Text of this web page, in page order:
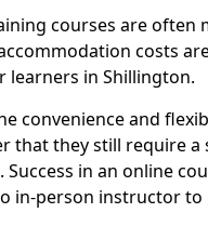
courses are often
costs
learners in Shillington.
convenience and
that they still require
Success in an online
in-person instructor